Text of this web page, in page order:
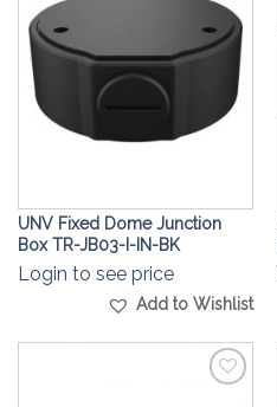
Wishlist
UNV Fixed Dome Junction
Box TR-JB03-I-IN-BK
Login to see price
Add to Wishlist